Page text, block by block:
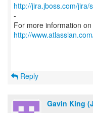
http://jira.jboss.com/
-
For more information
http://
Reply
Gavin King